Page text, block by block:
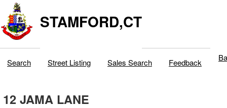
STAMFORD,CT
Search Street Listing Sales Search Feedback
12 JAMA LANE